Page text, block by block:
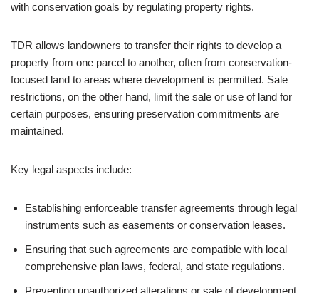
with conservation goals by regulating property rights.
TDR allows landowners to transfer their rights to develop a
property from one parcel to another, often from conservation-
focused land to areas where development is permitted. Sale
restrictions, on the other hand, limit the sale or use of land for
certain purposes, ensuring preservation commitments are
maintained.
Key legal aspects include:
Establishing enforceable transfer agreements through legal
instruments such as easements or conservation leases.
Ensuring that such agreements are compatible with local
comprehensive plan laws, federal, and state regulations.
Preventing unauthorized alterations or sale of development